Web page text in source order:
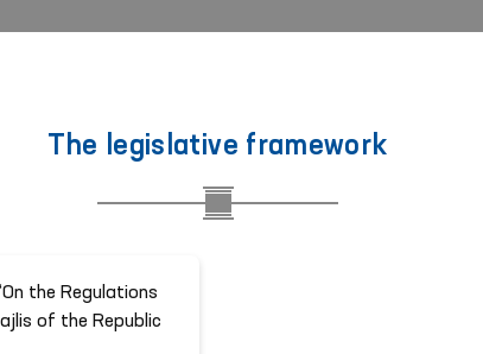
The legislative framework
the Regulations
of the Republic